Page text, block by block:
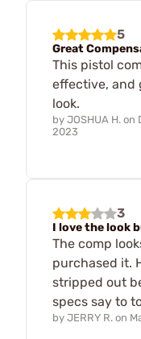
5
Great
This pistol
effective, and
look.
by JOSHUA H. on
2023
3
I love the look
The comp
purchased it.
stripped out
specs say to
by JERRY R. on